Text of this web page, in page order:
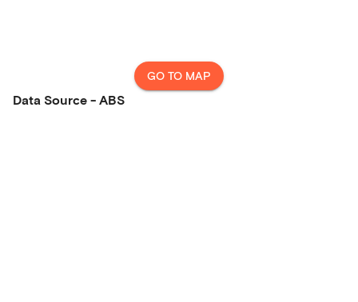
GO TO MAP
Data Source - ABS